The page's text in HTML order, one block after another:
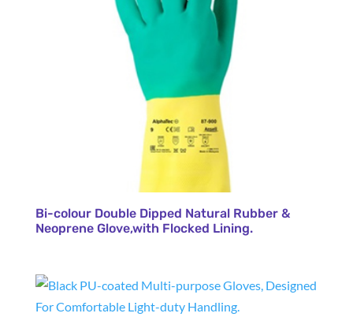
Bi-colour Double Dipped Natural Rubber &
Neoprene Glove,with Flocked Lining.